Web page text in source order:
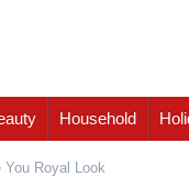
Household
Royal Look